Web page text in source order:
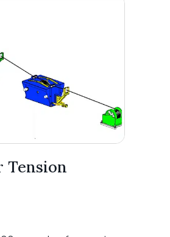
Tension